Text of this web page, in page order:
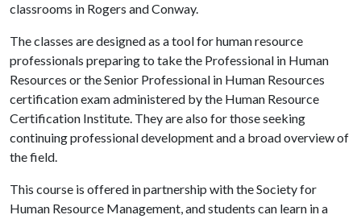
classrooms in Rogers and Conway.
The classes are designed as a tool for human resource
professionals preparing to take the Professional in Human
Resources or the Senior Professional in Human Resources
certification exam administered by the Human Resource
Certification Institute. They are also for those seeking
continuing professional development and a broad overview of
the field.
This course is offered in partnership with the Society for
Human Resource Management, and students can learn in a